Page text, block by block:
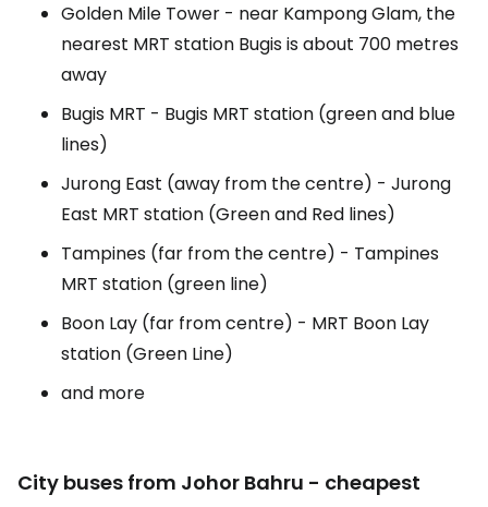
Golden Mile Tower - near Kampong Glam, the
nearest MRT station Bugis is about 700 metres
away
Bugis MRT - Bugis MRT station (green and blue
lines)
Jurong East (away from the centre) - Jurong
East MRT station (Green and Red lines)
Tampines (far from the centre) - Tampines
MRT station (green line)
Boon Lay (far from centre) - MRT Boon Lay
station (Green Line)
and more
City buses from Johor Bahru - cheapest